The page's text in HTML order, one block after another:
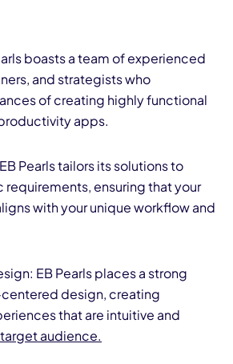
boasts a team of experienced
and strategists who
of creating highly functional
apps.
Pearls tailors its solutions to
ensuring that your
with your unique workflow and
EB Pearls places a strong
design, creating
that are intuitive and
target audience.